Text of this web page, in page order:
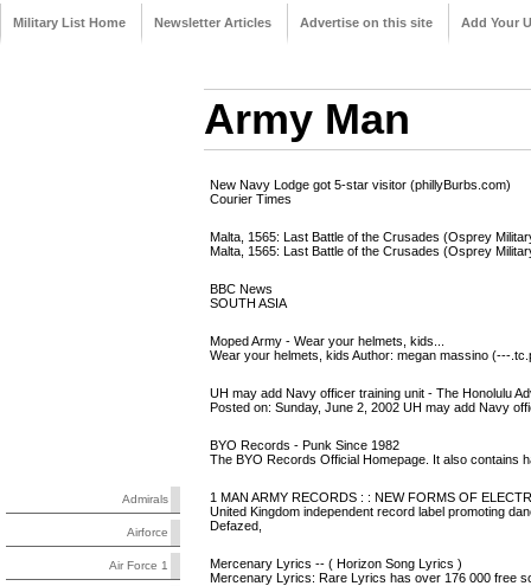
Military List Home Newsletter Articles Advertise on this site Add Your
Admirals
Airforce
Air Force 1
Army Man
New Navy Lodge got 5-star visitor (phillyBurbs.com)
Courier Times
Malta, 1565: Last Battle of the Crusades (Osprey
Malta, 1565: Last Battle of the Crusades (Osprey
BBC News
SOUTH ASIA
Moped Army - Wear your helmets, kids...
Wear your helmets, kids Author: megan massino (---
UH may add Navy officer training unit - The Honolulu
Posted on: Sunday, June 2, 2002 UH may add Navy
BYO Records - Punk Since 1982
The BYO Records Official Homepage. It also contains
1 MAN ARMY RECORDS : : NEW FORMS OF
United Kingdom independent record label promoting
Defazed,
Mercenary Lyrics -- ( Horizon Song Lyrics )
Mercenary Lyrics: Rare Lyrics has over 176 000 free